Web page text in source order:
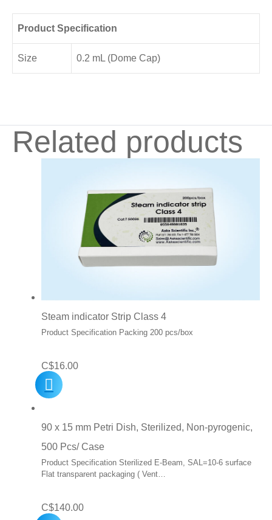
Product Specification
Size 0.2 mL (Dome Cap)
Related products
Steam indicator Strip Class 4
Product Specification Packing 200 pcs/box
C$16.00
90 x 15 mm Petri Dish, Sterilized, Non-pyrogenic,
500 Pcs/ Case
Product Specification Sterilized E-Beam, SAL=10-6 surface
Flat transparent packaging ( Vent…
C$140.00